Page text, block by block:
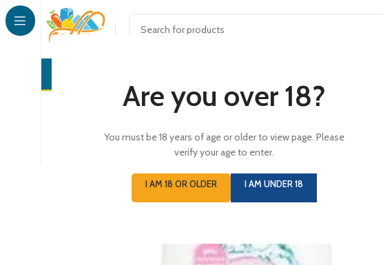
Are you over 18?
You must be 18 years of age or older to view page. Please
verify your age to enter.
I AM 18 OR OLDER I AM UNDER 18